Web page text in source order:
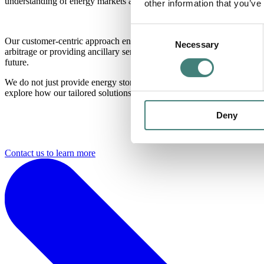
other information that
Selection
Necessary
Deny
Our customer-centric approach ensures that we tailor energy
arbitrage or providing ancillary services. By leveraging our market
future.
We do not just provide energy storage solutions; we empower
explore how our tailored solutions can transform yourindustry.
Contact us to learn more